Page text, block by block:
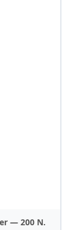
— 200 N.